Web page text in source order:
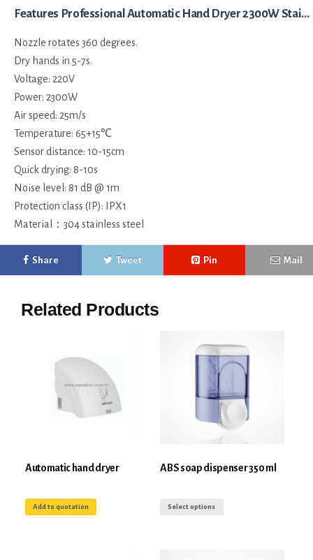
Features Professional Automatic Hand Dryer 2300W Stainless Steel Rotating Spout:
Nozzle rotates 360 degrees.
Dry hands in 5-7s.
Voltage: 220V
Power: 2300W
Air speed: 25m/s
Temperature: 65+15℃
Sensor distance: 10-15cm
Quick drying: 8-10s
Noise level: 81 dB @ 1m
Protection class (IP): IPX1
Material：304 stainless steel
Share Tweet Pin Mail
Related Products
Automatic hand dryer
Add to quotation
ABS soap dispenser 350 ml
Select options